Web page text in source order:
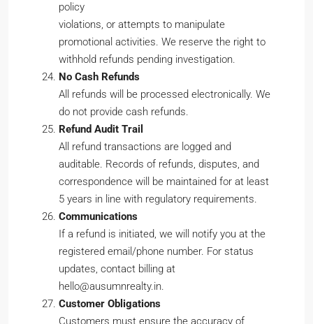
policy
violations, or attempts to manipulate
promotional activities. We reserve the right to
withhold refunds pending investigation.
No Cash Refunds
All refunds will be processed electronically. We
do not provide cash refunds.
Refund Audit Trail
All refund transactions are logged and
auditable. Records of refunds, disputes, and
correspondence will be maintained for at least
5 years in line with regulatory requirements.
Communications
If a refund is initiated, we will notify you at the
registered email/phone number. For status
updates, contact billing at
hello@ausumnrealty.in.
Customer Obligations
Customers must ensure the accuracy of